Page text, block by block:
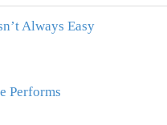
Always Easy
Performs